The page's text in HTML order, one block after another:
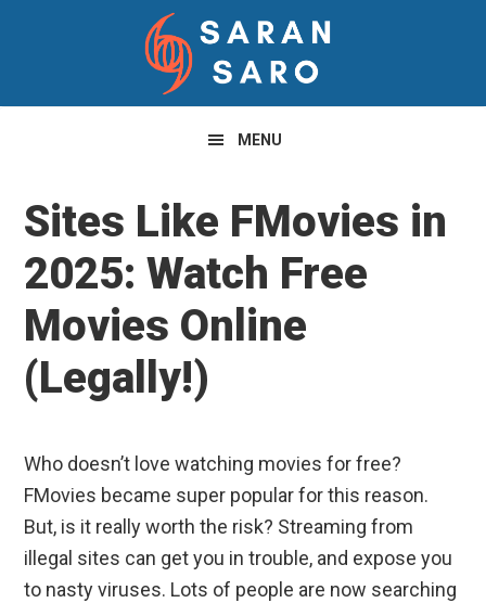
navigation
content
sidebar
MENU
Sites Like FMovies in
2025: Watch Free
Movies Online
(Legally!)
Who doesn’t love watching movies for free?
FMovies became super popular for this reason.
But, is it really worth the risk? Streaming from
illegal sites can get you in trouble, and expose you
to nasty viruses. Lots of people are now searching